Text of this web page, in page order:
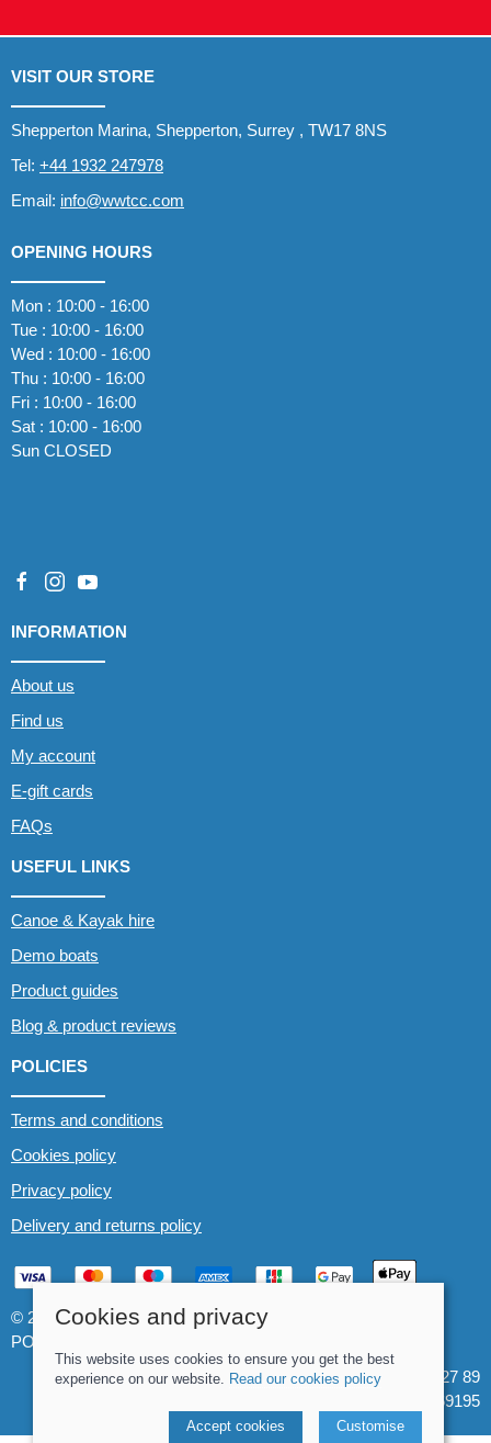
VISIT OUR STORE
Shepperton Marina, Shepperton, Surrey , TW17 8NS
Tel: +44 1932 247978
Email: info@wwtcc.com
OPENING HOURS
Mon : 10:00 - 16:00
Tue : 10:00 - 16:00
Wed : 10:00 - 16:00
Thu : 10:00 - 16:00
Fri : 10:00 - 16:00
Sat : 10:00 - 16:00
Sun CLOSED
INFORMATION
About us
Find us
My account
E-gift cards
FAQs
USEFUL LINKS
Canoe & Kayak hire
Demo boats
Product guides
Blog & product reviews
POLICIES
Terms and conditions
Cookies policy
Privacy policy
Delivery and returns policy
© 2026 Whitewater The Canoe Centre |
POS and eCommerce by
VAT Registration: 184 3627 89
Company registered in England & Wales: 8969195
Cookies and privacy
This website uses cookies to ensure you get the best
experience on our website. Read our cookies policy
Accept cookies Customise